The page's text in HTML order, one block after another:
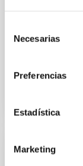
Necesarias
Preferencias
Estadística
Marketing
Savita
Space